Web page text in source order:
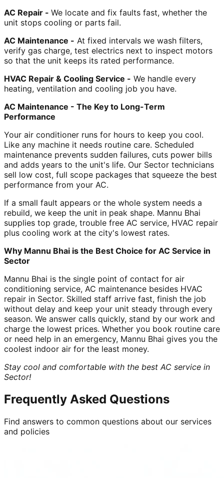
AC Repair - We locate and fix faults fast, whether the
unit stops cooling or parts fail.
AC Maintenance - At fixed intervals we wash filters,
verify gas charge, test electrics next to inspect motors
so that the unit keeps its rated performance.
HVAC Repair & Cooling Service - We handle every
heating, ventilation and cooling job you have.
AC Maintenance - The Key to Long-Term
Performance
Your air conditioner runs for hours to keep you cool.
Like any machine it needs routine care. Scheduled
maintenance prevents sudden failures, cuts power bills
and adds years to the unit's life. Our Sector technicians
sell low cost, full scope packages that squeeze the best
performance from your AC.
If a small fault appears or the whole system needs a
rebuild, we keep the unit in peak shape. Mannu Bhai
supplies top grade, trouble free AC service, HVAC repair
plus cooling work at the city's lowest rates.
Why Mannu Bhai is the Best Choice for AC Service in
Sector
Mannu Bhai is the single point of contact for air
conditioning service, AC maintenance besides HVAC
repair in Sector. Skilled staff arrive fast, finish the job
without delay and keep your unit steady through every
season. We answer calls quickly, stand by our work and
charge the lowest prices. Whether you book routine care
or need help in an emergency, Mannu Bhai gives you the
coolest indoor air for the least money.
Stay cool and comfortable with the best AC service in
Sector!
Frequently Asked Questions
Find answers to common questions about our services
and policies